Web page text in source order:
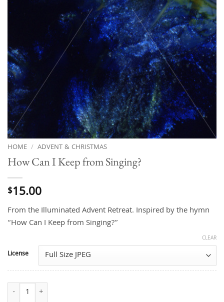
HOME / ADVENT & CHRISTMAS
How Can I Keep from Singing?
$15.00
From the Illuminated Advent Retreat. Inspired by the hymn
“How Can I Keep from Singing?”
License
CLEAR
How Can I Keep from Singing? quantity